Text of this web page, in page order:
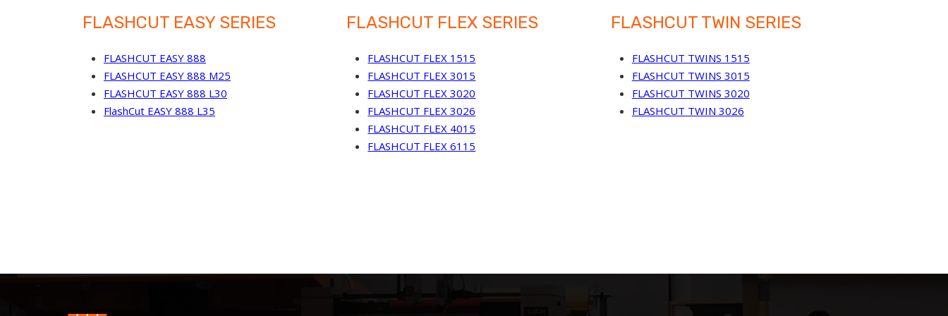
FLASHCUT EASY SERIES
FLASHCUT EASY 888
FLASHCUT EASY 888 M25
FLASHCUT EASY 888 L30
FlashCut EASY 888 L35
FLASHCUT FLEX SERIES
FLASHCUT FLEX 1515
FLASHCUT FLEX 3015
FLASHCUT FLEX 3020
FLASHCUT FLEX 3026
FLASHCUT FLEX 4015
FLASHCUT FLEX 6115
FLASHCUT TWIN SERIES
FLASHCUT TWINS 1515
FLASHCUT TWINS 3015
FLASHCUT TWINS 3020
FLASHCUT TWIN 3026